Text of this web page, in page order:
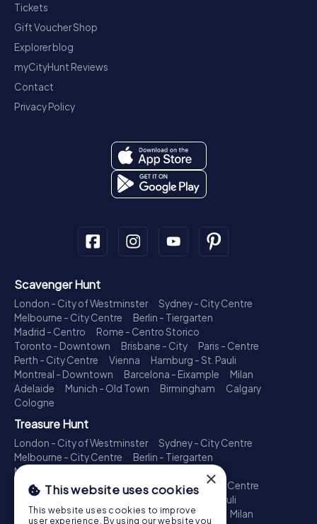
Tickets
Gift Voucher Shop
Explorer blog
myCityHunt Reviews
Contact
Privacy Policy
Scavenger Hunt
London - City of Westminster
Sydney - City Centre
Melbourne - City Centre
Berlin - Tiergarten
Madrid - Centro
Rome - Centro Storico
Toronto - Downtown
Brisbane - City
Paris - Centre
Perth - City Centre
Vienna
Hamburg - St. Pauli
Montreal - Downtown
Barcelona - Eixample
Milan
Adelaide
Munich - Old Town Birmingham
Calgary
Cologne
Treasure Hunt
London - City of Westminster
Sydney - City Centre
Melbourne - City Centre
Berlin - Tiergarten
Madrid - Centro
Toronto - Downtown
Brisbane - City
Paris - Centre
Perth - City Centre
Hamburg - St. Pauli
Montreal - Downtown
Barcelona - Eixample
Milan
×
This website uses cookies
This website uses cookies to improve
user experience. By using our website you